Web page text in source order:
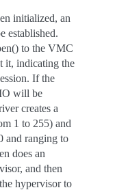
initialized, an
established.
to the VMC
it, indicating the
If the
will be
creates a
1 to 255) and
and ranging to
does an
and then
hypervisor to